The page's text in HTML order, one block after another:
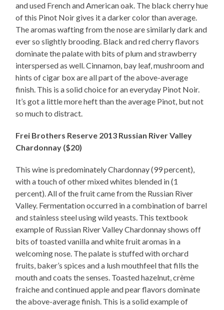
and used French and American oak. The black cherry hue
of this Pinot Noir gives it a darker color than average.
The aromas wafting from the nose are similarly dark and
ever so slightly brooding. Black and red cherry flavors
dominate the palate with bits of plum and strawberry
interspersed as well. Cinnamon, bay leaf, mushroom and
hints of cigar box are all part of the above-average
finish. This is a solid choice for an everyday Pinot Noir.
It’s got a little more heft than the average Pinot, but not
so much to distract.
Frei Brothers Reserve 2013 Russian River Valley
Chardonnay ($20)
This wine is predominately Chardonnay (99 percent),
with a touch of other mixed whites blended in (1
percent). All of the fruit came from the Russian River
Valley. Fermentation occurred in a combination of barrel
and stainless steel using wild yeasts. This textbook
example of Russian River Valley Chardonnay shows off
bits of toasted vanilla and white fruit aromas in a
welcoming nose. The palate is stuffed with orchard
fruits, baker’s spices and a lush mouthfeel that fills the
mouth and coats the senses. Toasted hazelnut, crème
fraiche and continued apple and pear flavors dominate
the above-average finish. This is a solid example of